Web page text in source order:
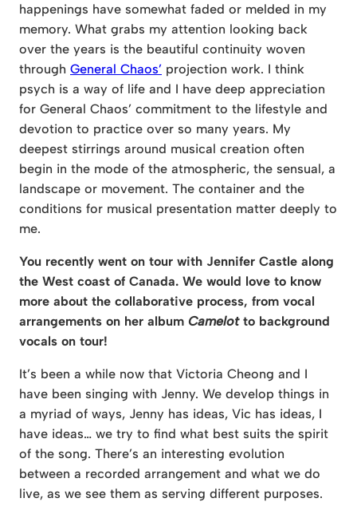
happenings have somewhat faded or melded in my
memory. What grabs my attention looking back
over the years is the beautiful continuity woven
through General Chaos’ projection work. I think
psych is a way of life and I have deep appreciation
for General Chaos’ commitment to the lifestyle and
devotion to practice over so many years. My
deepest stirrings around musical creation often
begin in the mode of the atmospheric, the sensual, a
landscape or movement. The container and the
conditions for musical presentation matter deeply to
me.
You recently went on tour with Jennifer Castle along
the West coast of Canada. We would love to know
more about the collaborative process, from vocal
arrangements on her album Camelotto background
vocals on tour!
It’s been a while now that Victoria Cheong and I
have been singing with Jenny. We develop things in
a myriad of ways, Jenny has ideas, Vic has ideas, I
have ideas… we try to find what best suits the spirit
of the song. There’s an interesting evolution
between a recorded arrangement and what we do
live, as we see them as serving different purposes.